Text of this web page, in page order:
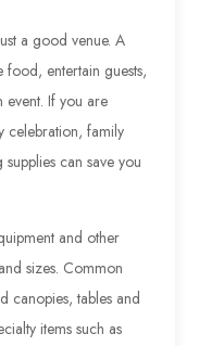
a good venue. A
food, entertain guests,
event. If you are
celebration, family
can save you
and other
sizes. Common
canopies, tables and
items such as